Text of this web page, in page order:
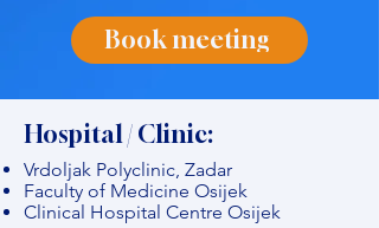
Book meeting
Hospital / Clinic:
Vrdoljak Polyclinic, Zadar
Faculty of Medicine Osijek
Clinical Hospital Centre Osijek